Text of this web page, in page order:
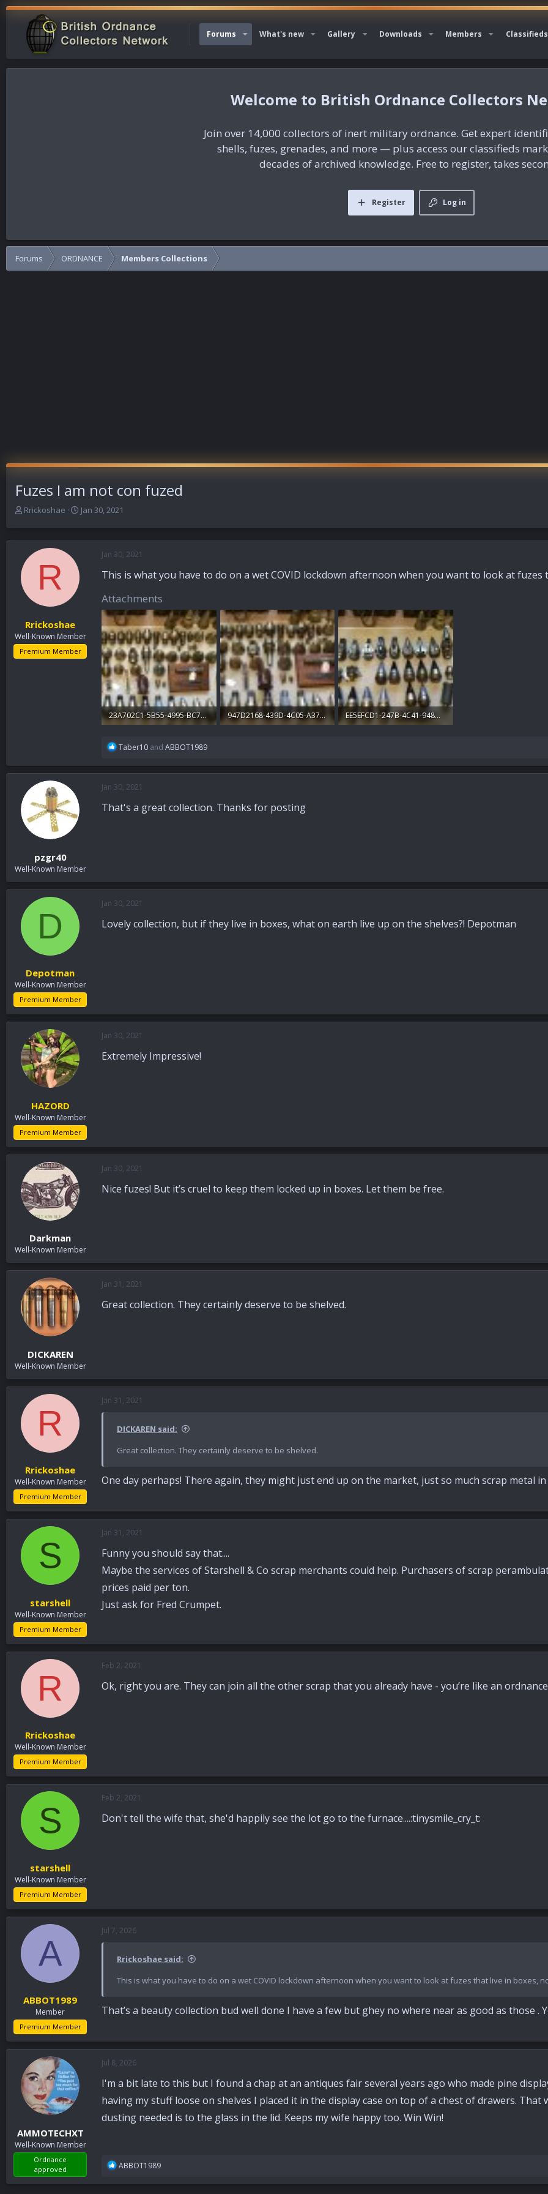
Forums What's new Gallery Downloads Members Classifieds
British Ordnance Collectors
Join over 14,000 collectors of inert military ordnance. Get expert
shells, fuzes, grenades, and more — plus access our classifieds
decades of archived knowledge. Free to register, takes
Log in
Register
Forums ORDNANCE Members Collections
Fuzes I am not con fuzed
T
e
a
d
t
e
r
Rrickoshae
S
r
Jan 30, 2021
R
Rrickoshae
Well-Known Member
Premium Member
Jan 30, 2021
This is what you have to do on a wet COVID lockdown afternoon when you want to look at fuzes
Attachments
23A702C1-5B55-4995-BC7B-D2B03711178A.jpg
947D2168-439D-4C05-A376-130B078F3EFC.jpg
EE5EFCD1-247B-4C41-948D-157409094A9D.jpg
R
a
t
o
Taber10 and ABBOT1989
pzgr40
Well-Known Member
Jan 30, 2021
That's a great collection. Thanks for posting
D
Depotman
Well-Known Member
Premium Member
Jan 30, 2021
Lovely collection, but if they live in boxes, what on earth live up on the shelves?! Depotman
HAZORD
Well-Known Member
Premium Member
Jan 30, 2021
Extremely Impressive!
Darkman
Well-Known Member
Jan 30, 2021
Nice fuzes! But it’s cruel to keep them locked up in boxes. Let them be free.
DICKAREN
Well-Known Member
Jan 31, 2021
Great collection. They certainly deserve to be shelved.
R
Rrickoshae
Well-Known Member
Premium Member
Jan 31, 2021
DICKAREN said:
Great collection. They certainly deserve to be shelved.
One day perhaps! There again, they might just end up on the market, just so much scrap metal
S
starshell
Well-Known Member
Premium Member
Jan 31, 2021
Funny you should say that....
Maybe the services of Starshell & Co scrap merchants could help. Purchasers of scrap
prices paid per ton.
Just ask for Fred Crumpet.
R
Rrickoshae
Well-Known Member
Premium Member
Feb 2, 2021
Ok, right you are. They can join all the other scrap that you already have - you’re like an
S
starshell
Well-Known Member
Premium Member
Feb 2, 2021
Don't tell the wife that, she'd happily see the lot go to the furnace....:tinysmile_cry_t:
A
ABBOT1989
Member
Premium Member
Jul 7, 2026
Rrickoshae said:
This is what you have to do on a wet COVID lockdown afternoon when you want to look at fuzes that live in boxes,
That’s a beauty collection bud well done I have a few but ghey no where near as good as those .
AMMOTECHXT
Well-Known Member
Ordnance
approved
Jul 8, 2026
I'm a bit late to this but I found a chap at an antiques fair several years ago who made pine
having my stuff loose on shelves I placed it in the display case on top of a chest of drawers.
dusting needed is to the glass in the lid. Keeps my wife happy too. Win Win!
R
a
ABBOT1989